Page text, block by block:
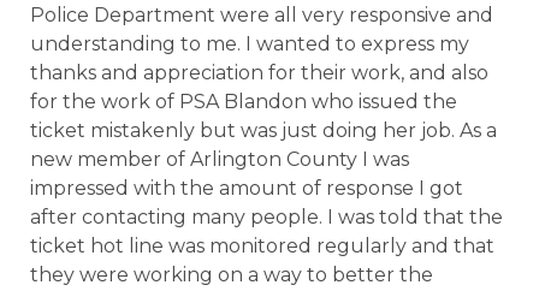
Police Department were all very responsive and
understanding to me. I wanted to express my
thanks and appreciation for their work, and also
for the work of PSA Blandon who issued the
ticket mistakenly but was just doing her job. As a
new member of Arlington County I was
impressed with the amount of response I got
after contacting many people. I was told that the
ticket hot line was monitored regularly and that
they were working on a way to better the